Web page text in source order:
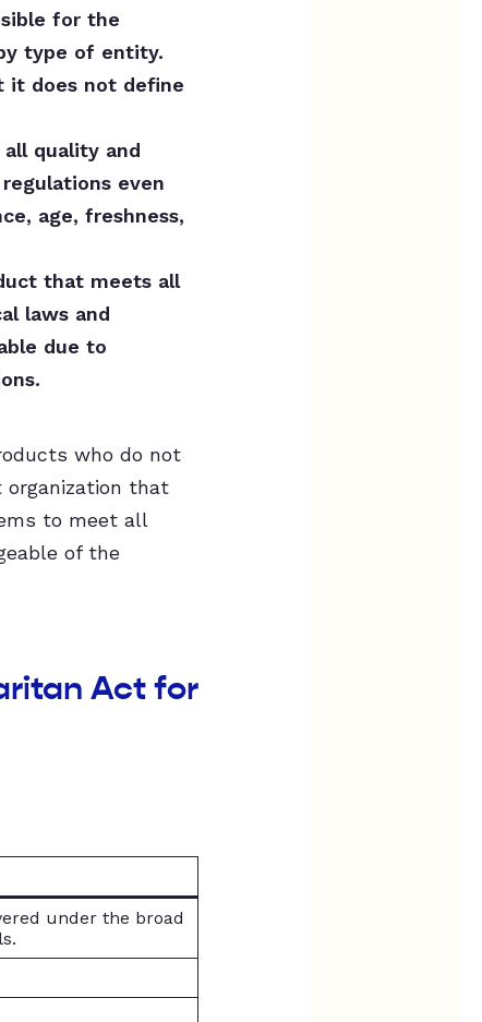
for the
type of entity.
it does not define
quality and
even
age, freshness,
that meets all
laws and
due to
who do not
that
to meet all
of the
Act for
under the broad